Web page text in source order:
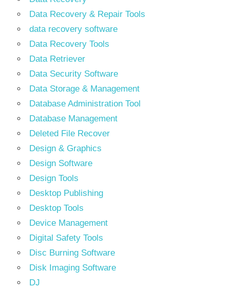
Data Recovery & Repair Tools
data recovery software
Data Recovery Tools
Data Retriever
Data Security Software
Data Storage & Management
Database Administration Tool
Database Management
Deleted File Recover
Design & Graphics
Design Software
Design Tools
Desktop Publishing
Desktop Tools
Device Management
Digital Safety Tools
Disc Burning Software
Disk Imaging Software
DJ